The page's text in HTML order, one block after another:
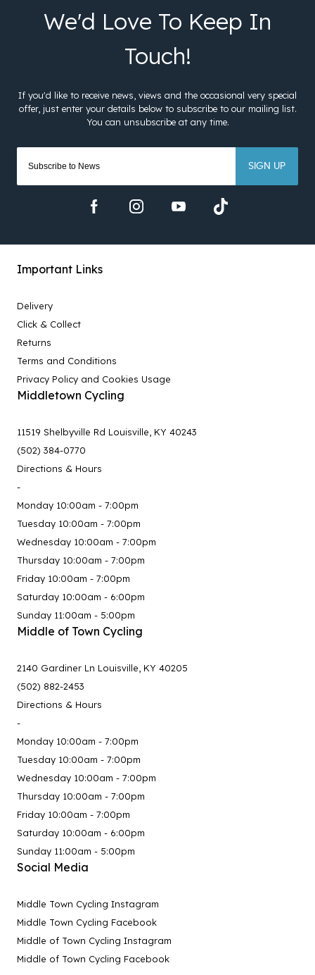
SIGN UP
Important Links
Delivery
Click & Collect
Returns
Terms and Conditions
Privacy Policy and Cookies Usage
Middletown Cycling
11519 Shelbyville Rd Louisville, KY 40243
(502) 384-0770
Directions & Hours
-
Monday 10:00am - 7:00pm
Tuesday 10:00am - 7:00pm
Wednesday 10:00am - 7:00pm
Thursday 10:00am - 7:00pm
Friday 10:00am - 7:00pm
Saturday 10:00am - 6:00pm
Sunday 11:00am - 5:00pm
Middle of Town Cycling
2140 Gardiner Ln Louisville, KY 40205
(502) 882-2453
Directions & Hours
-
Monday 10:00am - 7:00pm
Tuesday 10:00am - 7:00pm
Wednesday 10:00am - 7:00pm
Thursday 10:00am - 7:00pm
Friday 10:00am - 7:00pm
Saturday 10:00am - 6:00pm
Sunday 11:00am - 5:00pm
Social Media
Middle Town Cycling Instagram
Middle Town Cycling Facebook
Middle of Town Cycling Instagram
Middle of Town Cycling Facebook